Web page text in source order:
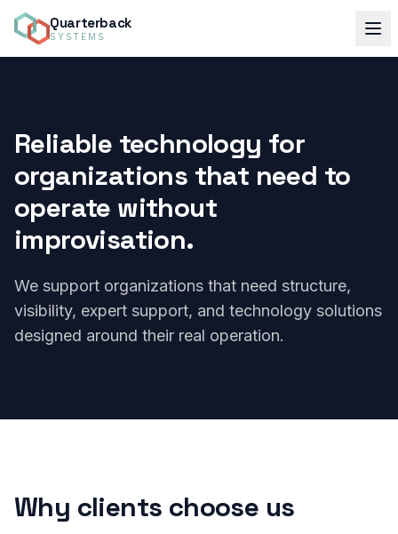
Quarterback
SYSTEMS
Reliable technology for
organizations that need to
operate without
improvisation.
We support organizations that need structure,
visibility, expert support, and technology solutions
designed around their real operation.
Why clients choose us